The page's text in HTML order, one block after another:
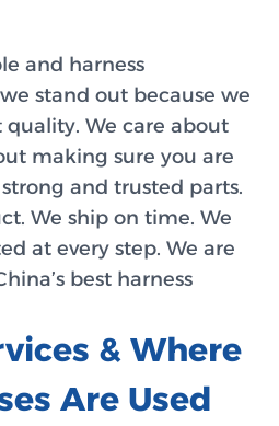
and harness
stand out because we
quality. We care about
making sure you are
and trusted parts.
We ship on time. We
at every step. We are
best harness
& Where
Are Used